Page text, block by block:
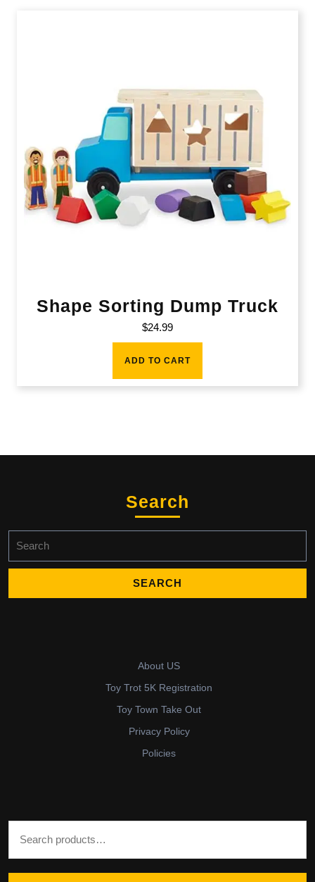
Shape Sorting Dump Truck
$24.99
ADD TO CART
Search
for:
About US
Toy Trot 5K Registration
Toy Town Take Out
Privacy Policy
Policies